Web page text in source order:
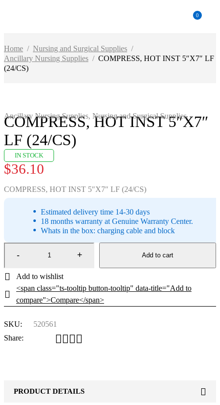
0
Home / Nursing and Surgical Supplies /
Ancillary Nursing Supplies / COMPRESS, HOT INST 5″X7″ LF
(24/CS)
Ancillary Nursing Supplies, Nursing and Surgical Supplies
COMPRESS, HOT INST 5″X7″
LF (24/CS)
IN STOCK
$36.10
COMPRESS, HOT INST 5″X7″ LF (24/CS)
Estimated delivery time 14-30 days
18 months warranty at Genuine Warranty Center.
Whats in the box: charging cable and block
Add to cart
<span class="ts-tooltip button-tooltip" data-title="Add to
compare">Compare</span>
SKU:
520561
Share:
PRODUCT DETAILS